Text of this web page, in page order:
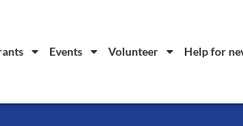
Events Volunteer Help for